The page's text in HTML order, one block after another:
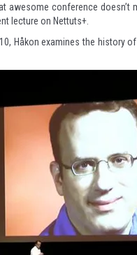
conference doesn’t
lecture on Nettuts+.
Håkon examines the history